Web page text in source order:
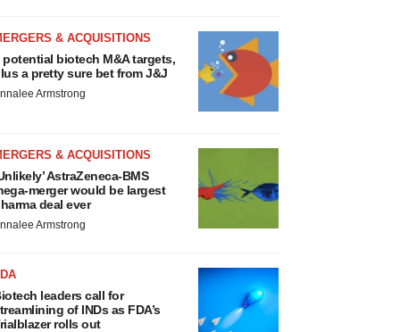
& ACQUISITIONS
potential biotech M&A targets,
a pretty sure bet from J&J
Armstrong
& ACQUISITIONS
AstraZeneca-BMS
merger would be largest
deal ever
Armstrong
leaders call for
of INDs as FDA’s
rolls out